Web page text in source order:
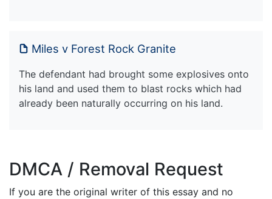
Miles v Forest Rock Granite
The defendant had brought some explosives onto
his land and used them to blast rocks which had
already been naturally occurring on his land.
DMCA / Removal Request
If you are the original writer of this essay and no